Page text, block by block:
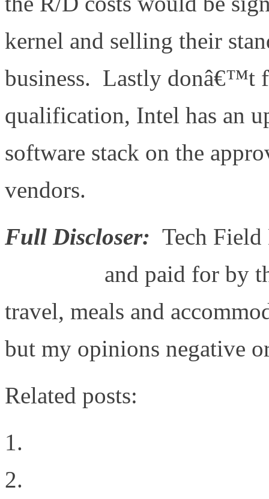
kernel and selling their
business. Lastly donâ€™t
qualification, Intel has an
software stack on the
vendors.
Full Discloser: Tech
and paid for by
travel, meals and
but my opinions negative
Related posts: